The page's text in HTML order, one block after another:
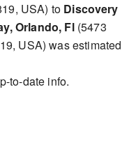
USA) to Discovery
Orlando, Fl(5473
USA) was estimated
to-date info.